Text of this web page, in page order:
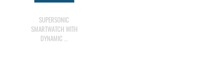
SUPERSONIC
SMARTWATCH WITH
DYNAMIC …